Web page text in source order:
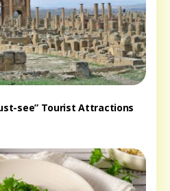
see” Tourist Attractions